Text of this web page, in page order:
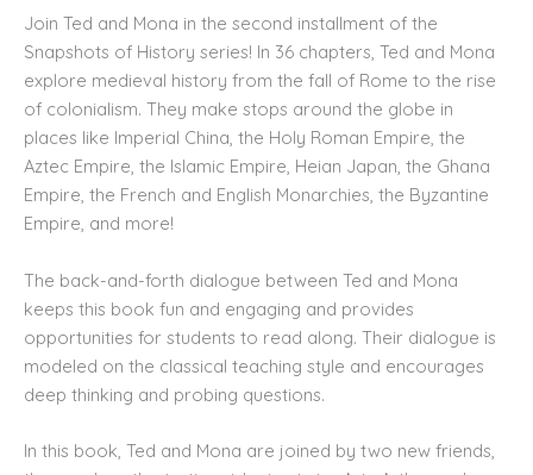
Join Ted and Mona in the second installment of the
Snapshots of History series! In 36 chapters, Ted and Mona
explore medieval history from the fall of Rome to the rise
of colonialism. They make stops around the globe in
places like Imperial China, the Holy Roman Empire, the
Aztec Empire, the Islamic Empire, Heian Japan, the Ghana
Empire, the French and English Monarchies, the Byzantine
Empire, and more!
The back-and-forth dialogue between Ted and Mona
keeps this book fun and engaging and provides
opportunities for students to read along. Their dialogue is
modeled on the classical teaching style and encourages
deep thinking and probing questions.
In this book, Ted and Mona are joined by two new friends,